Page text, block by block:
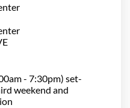
- 7:30pm) set-
weekend and